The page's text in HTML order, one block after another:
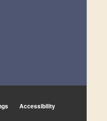
Accessibility